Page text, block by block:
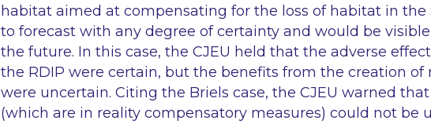
habitat aimed at compensating for the loss of habitat in the
to forecast with any degree of certainty and would be
the future. In this case, the CJEU held that the adverse
the RDIP were certain, but the benefits from the creation of
were uncertain. Citing the Briels case, the CJEU warned
(which are in reality compensatory measures) could not be